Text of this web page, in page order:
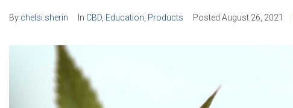
By chelsi.sherin In CBD Education Products Posted August 26, 2021